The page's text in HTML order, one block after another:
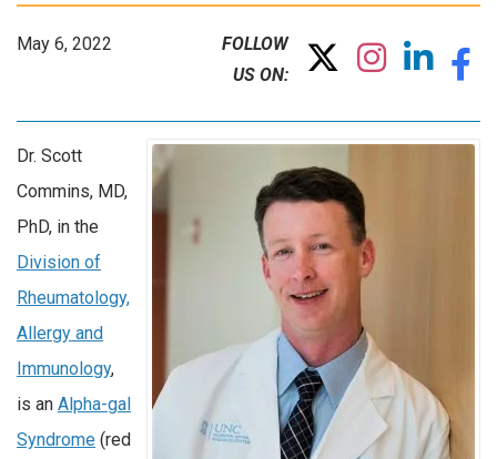
May 6, 2022
FOLLOW
US ON:
Dr. Scott
Commins, MD,
PhD, in the
Division of
Rheumatology,
Allergy and
Immunology,
is an Alpha-gal
Syndrome (red